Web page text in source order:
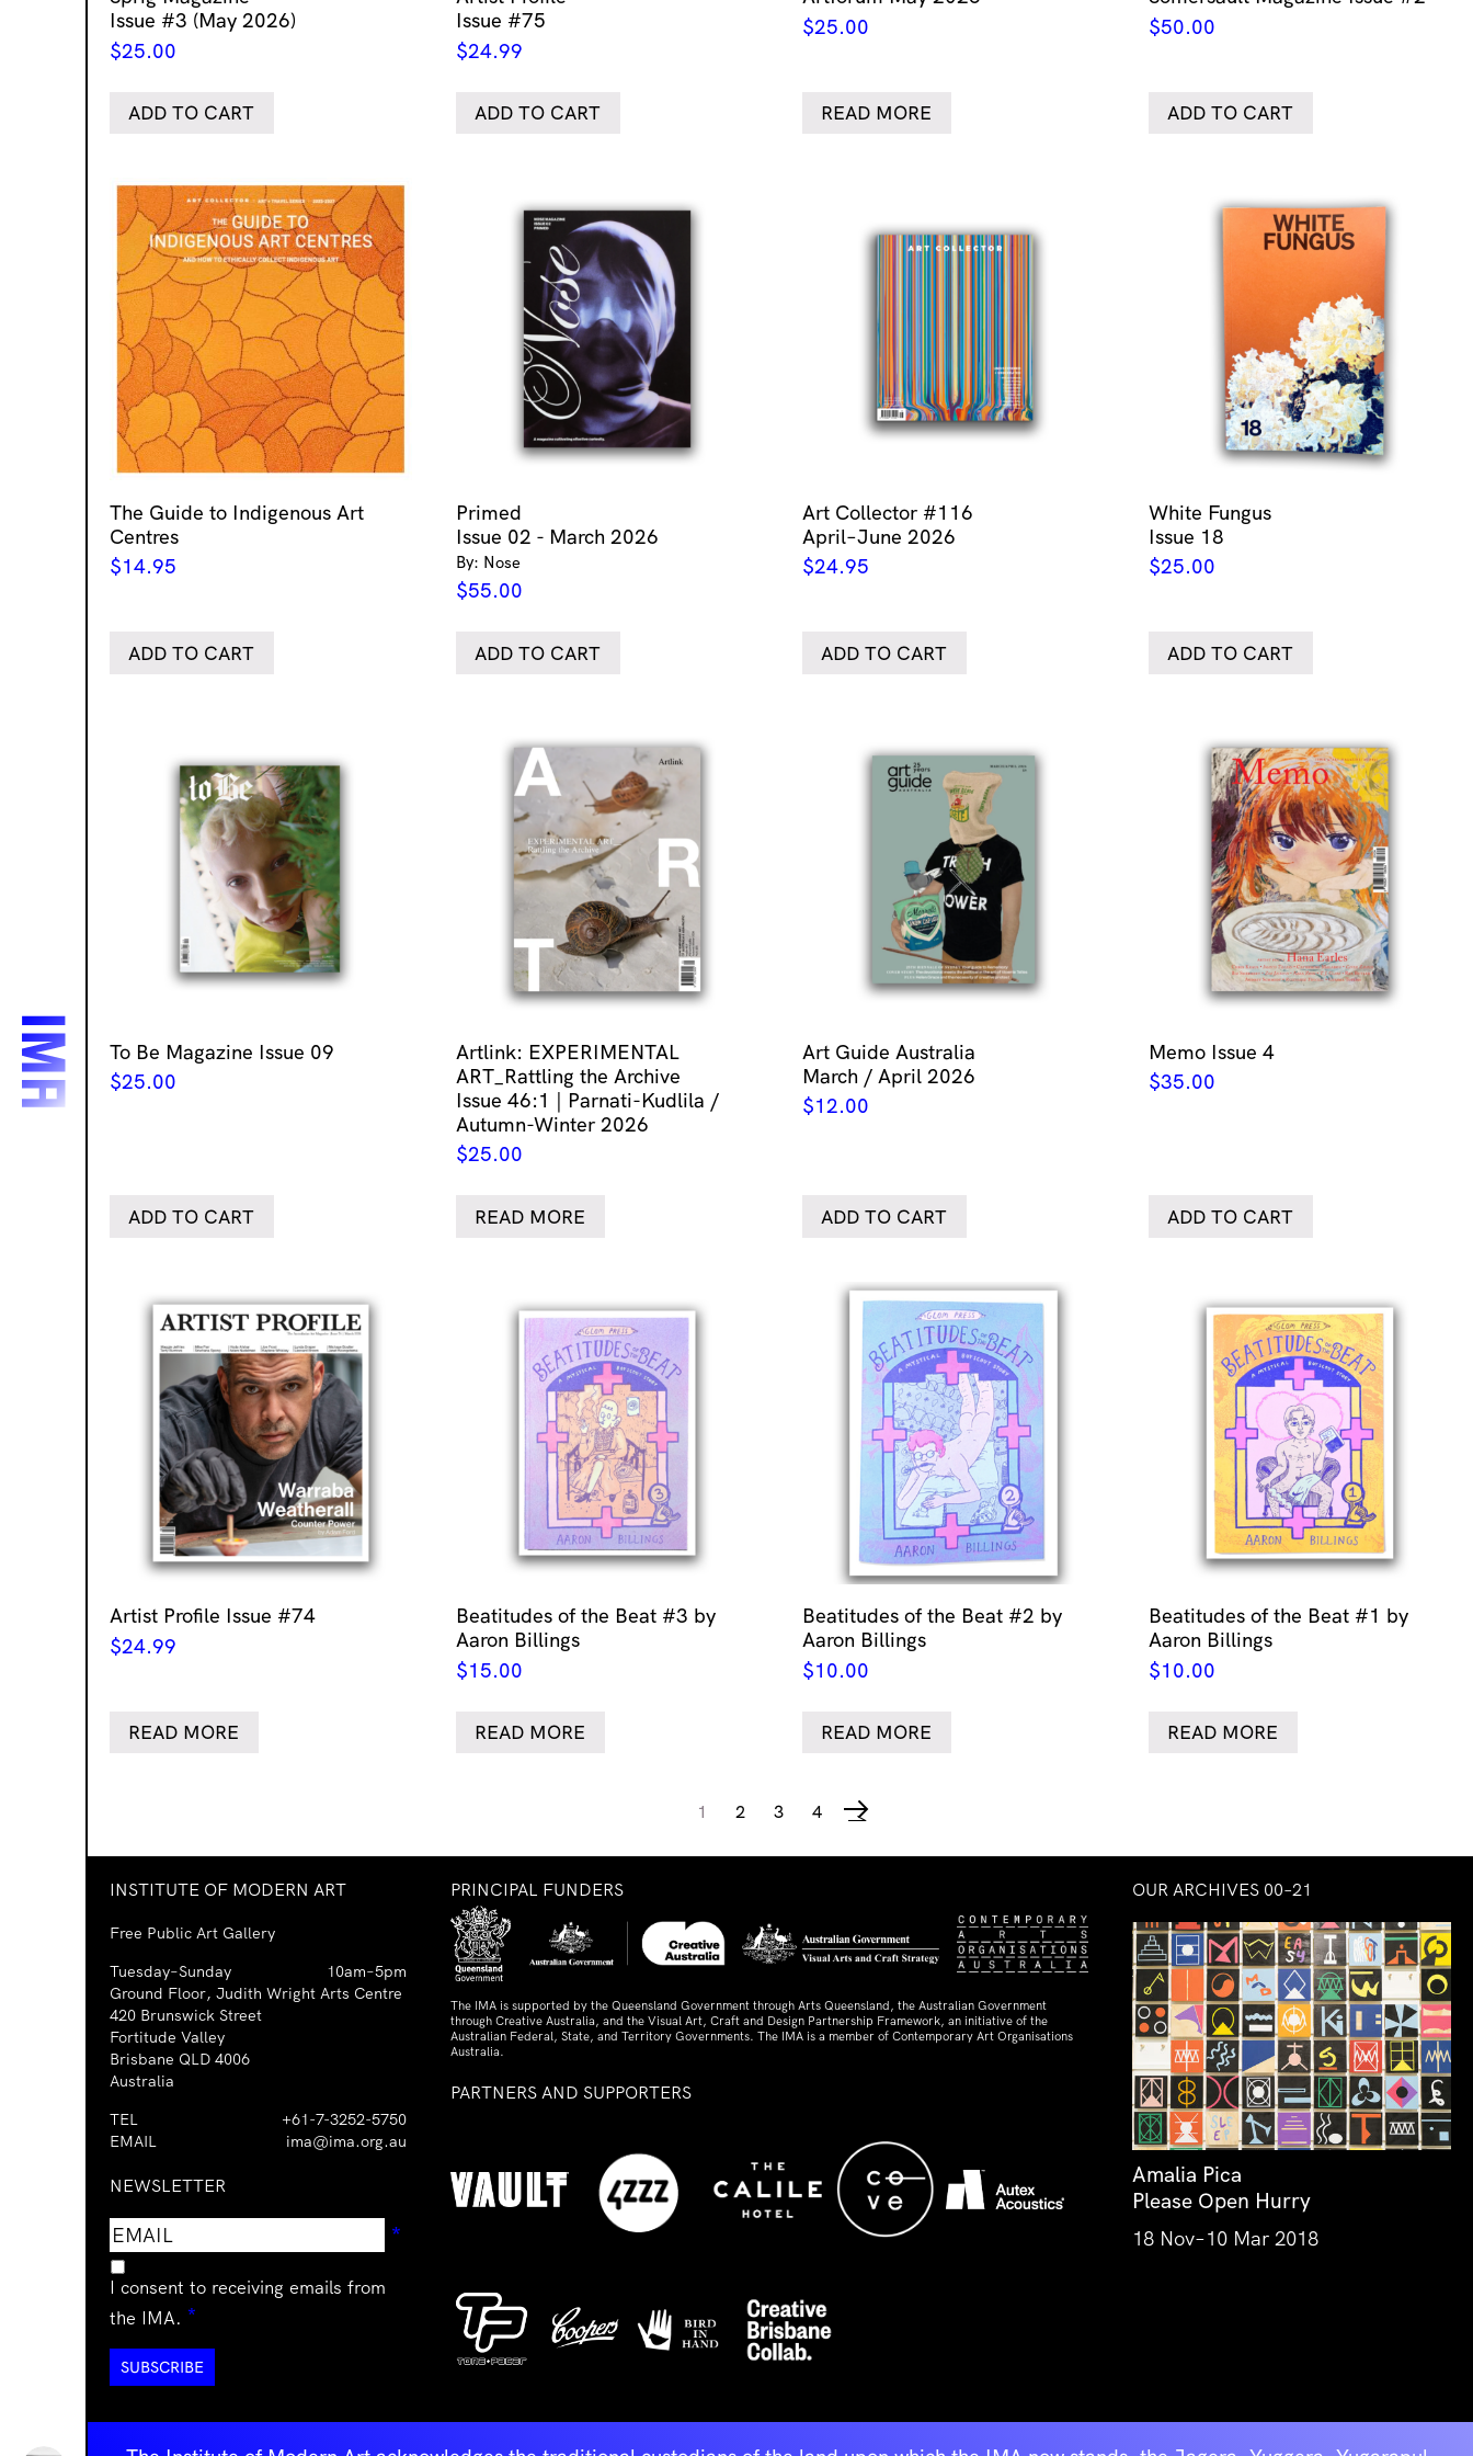
Issue #3 (May 2026)
$25.00
ADD TO CART
Issue #75
$24.99
ADD TO CART
$25.00
READ MORE
$50.00
ADD TO CART
The Guide to Indigenous Art
Centres
$14.95
ADD TO CART
Primed
Issue 02 - March 2026
By: Nose
$55.00
ADD TO CART
Art Collector #116
April–June 2026
$24.95
ADD TO CART
White Fungus
Issue 18
$25.00
ADD TO CART
To Be Magazine Issue 09
$25.00
ADD TO CART
Artlink: EXPERIMENTAL
ART_Rattling the Archive
Issue 46:1 | Parnati-Kudlila /
Autumn-Winter 2026
$25.00
READ MORE
Art Guide Australia
March / April 2026
$12.00
ADD TO CART
Memo Issue 4
$35.00
ADD TO CART
Artist Profile Issue #74
$24.99
READ MORE
Beatitudes of the Beat #3 by
Aaron Billings
$15.00
READ MORE
Beatitudes of the Beat #2 by
Aaron Billings
$10.00
READ MORE
Beatitudes of the Beat #1 by
Aaron Billings
$10.00
READ MORE
1 2 3 4 →
INSTITUTE OF MODERN ART
Free Public Art Gallery
Tuesday–Sunday
10am–5pm
Ground Floor, Judith Wright Arts Centre
420 Brunswick Street
Fortitude Valley
Brisbane QLD 4006
Australia
TEL
+61-7-3252-5750
EMAIL
ima@ima.org.au
NEWSLETTER
Email
address
*
I consent to receiving emails from
the IMA. *
PRINCIPAL FUNDERS
The IMA is supported by the Queensland Government through Arts Queensland, the Australian Government
through Creative Australia, and the Visual Art, Craft and Design Partnership Framework, an initiative of the
Australian Federal, State, and Territory Governments. The IMA is a member of Contemporary Art Organisations
Australia.
PARTNERS AND SUPPORTERS
OUR ARCHIVES 00–21
Amalia Pica
Please Open Hurry
18 Nov–10 Mar 2018